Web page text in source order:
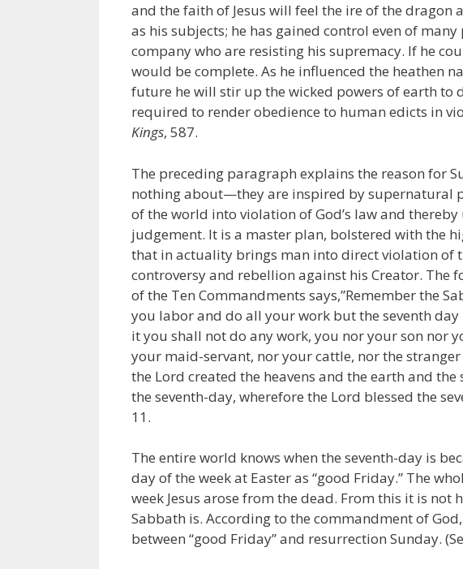
and the faith of Jesus will feel the ire of the dragon
as his subjects; he has gained control even of
company who are resisting his supremacy. If he
would be complete. As he influenced the heathen
future he will stir up the wicked powers of earth to
required to render obedience to human edicts in
Kings, 587.
The preceding paragraph explains the reason for
nothing about—they are inspired by supernatural
of the world into violation of God’s law and
judgement. It is a master plan, bolstered with the
that in actuality brings man into direct violation of
controversy and rebellion against his Creator.
of the Ten Commandments says,”Remember the
you labor and do all your work but the seventh
it you shall not do any work, you nor your son nor
your maid-servant, nor your cattle, nor the
the Lord created the heavens and the earth and
the seventh-day, wherefore the Lord blessed the
11.
The entire world knows when the seventh-day is
day of the week at Easter as “good Friday.” The
week Jesus arose from the dead. From this it is not
Sabbath is. According to the commandment of
between “good Friday” and resurrection Sunday.